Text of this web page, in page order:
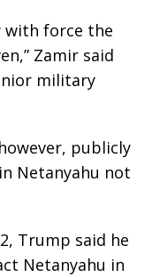
with force the
Zamir said
military
publicly
Netanyahu not
Trump said he
Netanyahu in